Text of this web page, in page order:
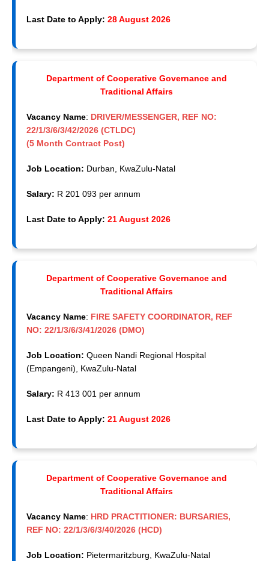
Last Date to Apply: 28 August 2026
Department of Cooperative Governance and
Traditional Affairs
Vacancy Name: DRIVER/MESSENGER, REF NO:
22/1/3/6/3/42/2026 (CTLDC)
(5 Month Contract Post)
Job Location: Durban, KwaZulu-Natal
Salary: R 201 093 per annum
Last Date to Apply: 21 August 2026
Department of Cooperative Governance and
Traditional Affairs
Vacancy Name: FIRE SAFETY COORDINATOR, REF
NO: 22/1/3/6/3/41/2026 (DMO)
Job Location: Queen Nandi Regional Hospital
(Empangeni), KwaZulu-Natal
Salary: R 413 001 per annum
Last Date to Apply: 21 August 2026
Department of Cooperative Governance and
Traditional Affairs
Vacancy Name: HRD PRACTITIONER: BURSARIES,
REF NO: 22/1/3/6/3/40/2026 (HCD)
Job Location: Pietermaritzburg, KwaZulu-Natal